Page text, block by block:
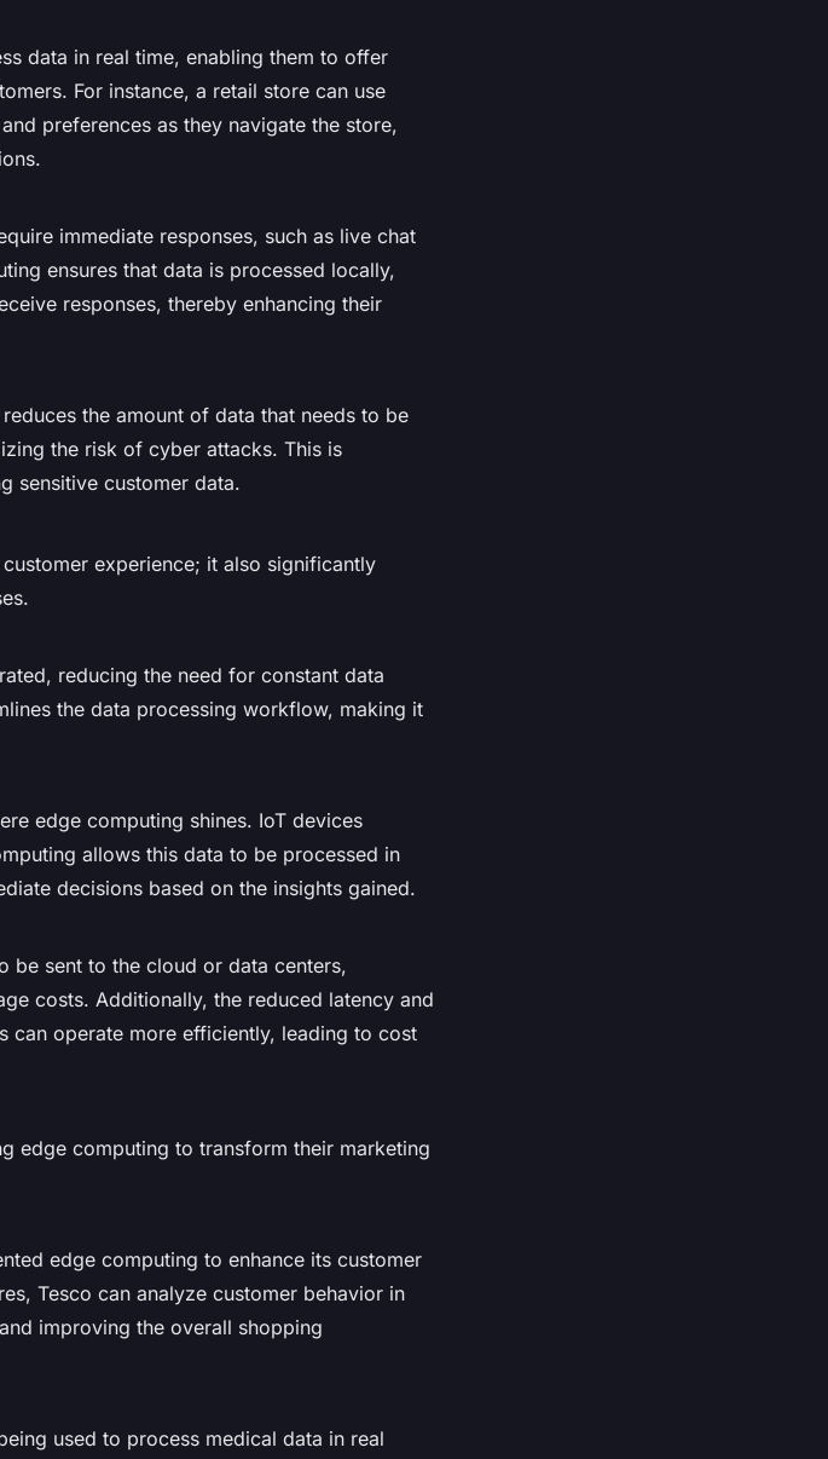
data in real time, enabling them to offer
For instance, a retail store can use
preferences as they navigate the store,
immediate responses, such as live chat
ensures that data is processed locally,
responses, thereby enhancing their
the amount of data that needs to be
the risk of cyber attacks. This is
sensitive customer data.
experience; it also significantly
reducing the need for constant data
the data processing workflow, making it
edge computing shines. IoT devices
allows this data to be processed in
decisions based on the insights gained.
be sent to the cloud or data centers,
costs. Additionally, the reduced latency and
can operate more efficiently, leading to cost
edge computing to transform their marketing
edge computing to enhance its customer
Tesco can analyze customer behavior in
improving the overall shopping
used to process medical data in real